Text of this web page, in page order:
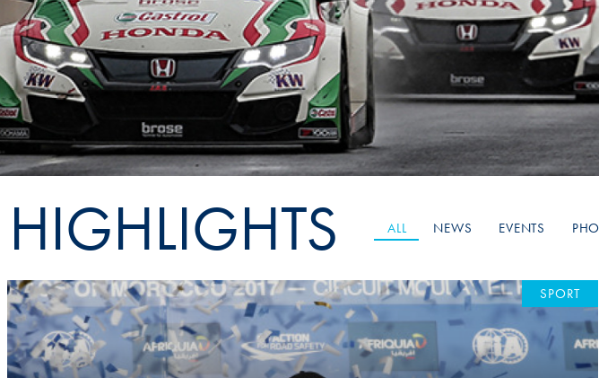
Sustainability And D&I Report
FIA Ethics And Compliance
Hotline
FIA ANTI-HARASSMENT
AND NON-
DISCRIMINATION POLICY
FIA Environmental Policy
E-LIBRARY
Esports
Karting
Land Speed Records
FIA Motorsport Games
International Sporting
Interactive Calendar
Hill-Climb
Esports
FIA
Historic
Anti-Doping
Race
HIGHLIGHTS ALL NEWS EVENTS
SPORT